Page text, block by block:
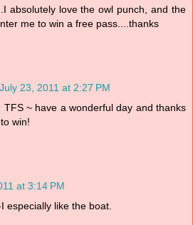
absolutely love the owl punch, and the
me to win a free pass....thanks
July 23, 2011 at 2:27 PM
TFS ~ have a wonderful day and thanks
win!
at 3:14 PM
especially like the boat.